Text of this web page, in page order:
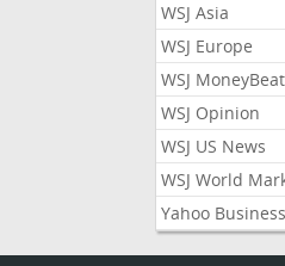
WSJ Asia
WSJ Europe
WSJ MoneyBeat
WSJ Opinion
WSJ US News
WSJ World
Yahoo Business